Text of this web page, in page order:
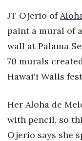
Human
Industry Outlook
Innovation
Law
Leadership
JT Ojerio of
paint a mural of
wall at Pālama
70 murals
Hawai‘i Walls
Her Aloha de
with pencil, so
Ojerio says she